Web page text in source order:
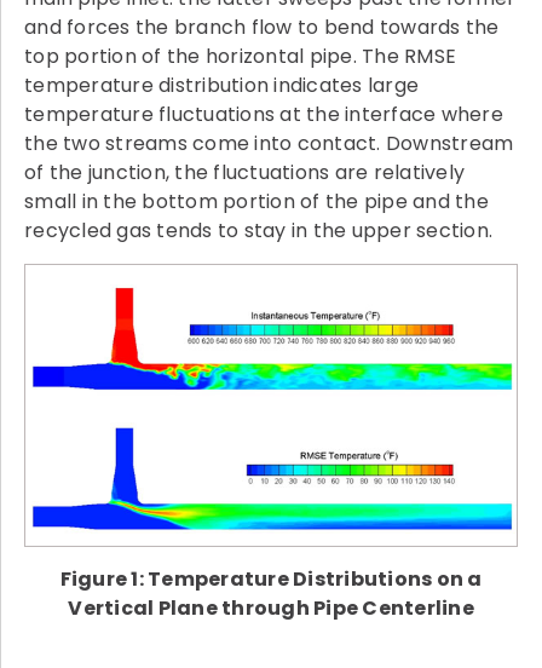
and forces the branch flow to bend towards the
top portion of the horizontal pipe. The RMSE
temperature distribution indicates large
temperature fluctuations at the interface where
the two streams come into contact. Downstream
of the junction, the fluctuations are relatively
small in the bottom portion of the pipe and the
recycled gas tends to stay in the upper section.
Figure 1: Temperature Distributions on a
Vertical Plane through Pipe Centerline